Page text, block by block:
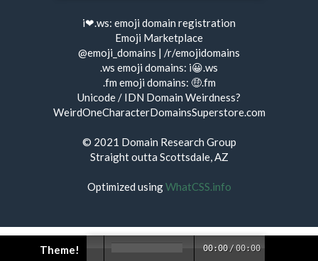
Theme! 00:00 /00:00
i❤.ws: emoji domain registration
Emoji Marketplace
@emoji_domains | /r/emojidomains
.ws emoji domains: i😀.ws
.fm emoji domains: 🤑.fm
Unicode / IDN Domain Weirdness?
WeirdOneCharacterDomainsSuperstore.com
© 2021 Domain Research Group
Straight outta Scottsdale, AZ
Optimized usingWhatCSS.info